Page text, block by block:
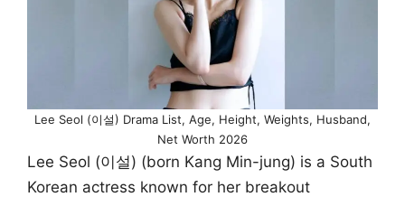
Lee Seol (이설) Drama List, Age, Height, Weights, Husband,
Net Worth 2026
Lee Seol (이설) (born Kang Min-jung) is a South
Korean actress known for her breakout